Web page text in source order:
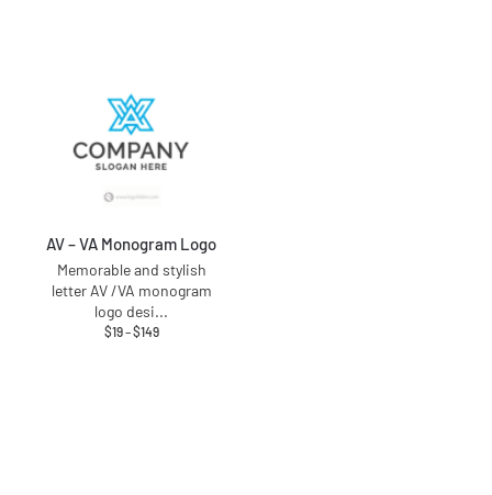
AV – VA Monogram Logo
Memorable and stylish
letter AV /VA monogram
logo desi...
$19–$149